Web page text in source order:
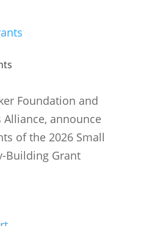
Foundation and
announce
of the 2026 Small
Building Grant